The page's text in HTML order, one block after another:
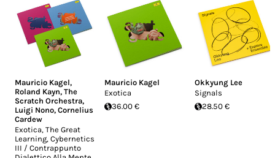
Mauricio Kagel,
Roland Kayn, The
Scratch Orchestra,
Luigi Nono, Cornelius
Cardew
Exotica, The Great
Learning, Cybernetics
III / Contrappunto
Mauricio Kagel
Exotica
36.00 €
Okkyung Lee
Signals
28.50 €